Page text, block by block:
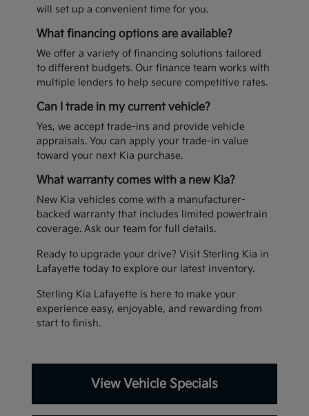
will set up a convenient time for you.
What financing options are available?
We offer a variety of financing solutions tailored
to different budgets. Our finance team works with
multiple lenders to help secure competitive rates.
Can I trade in my current vehicle?
Yes, we accept trade-ins and provide vehicle
appraisals. You can apply your trade-in value
toward your next Kia purchase.
What warranty comes with a new Kia?
New Kia vehicles come with a manufacturer-
backed warranty that includes limited powertrain
coverage. Ask our team for full details.
Ready to upgrade your drive? Visit Sterling Kia in
Lafayette today to explore our latest inventory.
Sterling Kia Lafayette is here to make your
experience easy, enjoyable, and rewarding from
start to finish.
View Vehicle Specials